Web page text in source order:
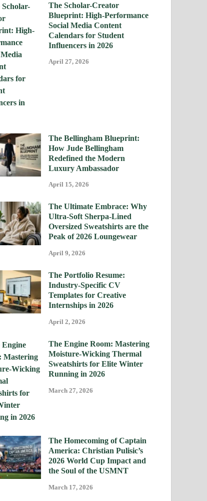
The Scholar-Creator
Blueprint: High-Performance
Social Media Content
Calendars for Student
Influencers in 2026
April 27, 2026
The Bellingham Blueprint:
How Jude Bellingham
Redefined the Modern
Luxury Ambassador
April 15, 2026
The Ultimate Embrace: Why
Ultra-Soft Sherpa-Lined
Oversized Sweatshirts are the
Peak of 2026 Loungewear
April 9, 2026
The Portfolio Resume:
Industry-Specific CV
Templates for Creative
Internships in 2026
April 2, 2026
The Engine Room: Mastering
Moisture-Wicking Thermal
Sweatshirts for Elite Winter
Running in 2026
March 27, 2026
The Homecoming of Captain
America: Christian Pulisic’s
2026 World Cup Impact and
the Soul of the USMNT
March 17, 2026